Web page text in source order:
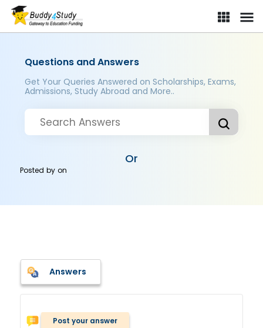
Questions and Answers
Get Your Queries Answered on Scholarships, Exams,
Admissions, Study Abroad and More..
Or
Posted byon
Answers
Post your answer